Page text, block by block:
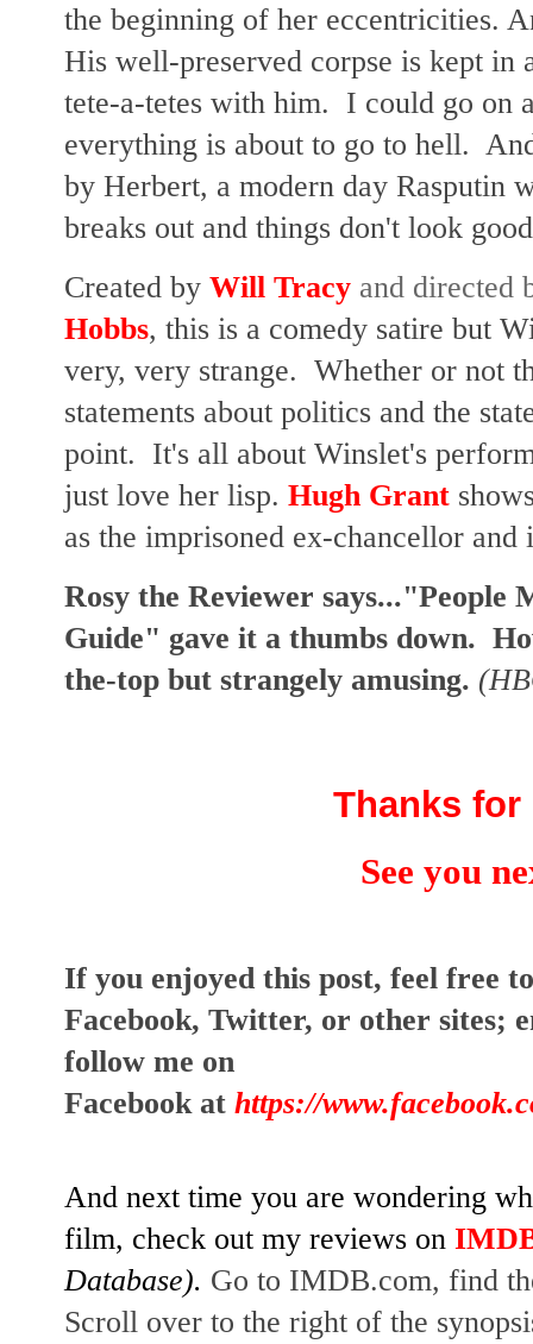
the beginning of her eccentricities.
His well-preserved corpse is kept in
tete-a-tetes with him. I could go on
everything is about to go to hell.
by Herbert, a modern day Rasputin
breaks out and things don't look
Created by Will Tracy and directed
Hobbs, this is a comedy satire but
very, very strange. Whether or not
statements about politics and the
point. It's all about Winslet's
just love her lisp. Hugh Grant
as the imprisoned ex-chancellor
Rosy the Reviewer
Guide" gave it a thumbs down.
the-top but strangely amusing.
Thanks
See you
If you enjoyed this post, feel free
Facebook, Twitter, or other sites;
follow me on
Facebook at https://
And next time you are wondering
film, check out my reviews on
Database). Go to IMDB.com, find
Scroll over to the right of the